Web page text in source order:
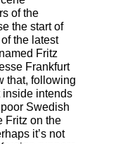
of the
the start of
the latest
Fritz
Frankfurt
that, following
inside intends
Swedish
Fritz on the
it’s not